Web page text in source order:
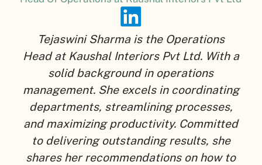
Tejaswini Sharma is the Operations
Head at Kaushal Interiors Pvt Ltd. With a
solid background in operations
management. She excels in coordinating
departments, streamlining processes,
and maximizing productivity. Committed
to delivering outstanding results, she
shares her recommendations on how to